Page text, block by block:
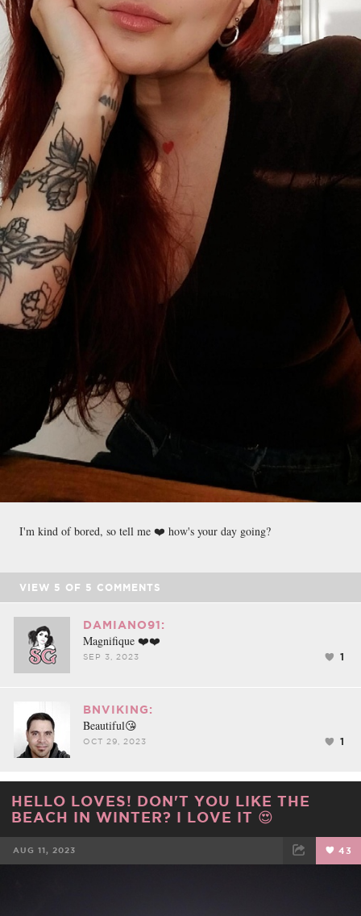
I'm kind of bored, so tell me ❤️ how's your day going?
VIEW 5 OF 5 COMMENTS
DAMIANO91:
Magnifique ❤️❤️
SEP 3, 2023 1
BNVIKING:
Beautiful😘
OCT 29, 2023 1
HELLO LOVES! DON'T YOU LIKE THE
BEACH IN WINTER? I LOVE IT 😍
AUG 11, 2023 43